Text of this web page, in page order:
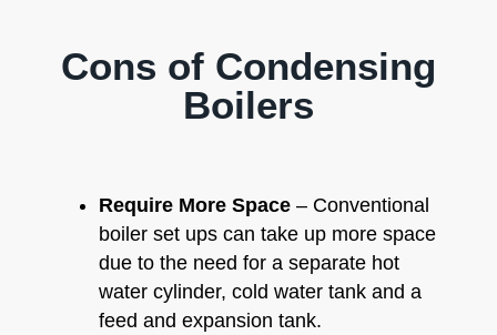
Cons of Condensing
Boilers
Require More Space – Conventional
boiler set ups can take up more space
due to the need for a separate hot
water cylinder, cold water tank and a
feed and expansion tank.